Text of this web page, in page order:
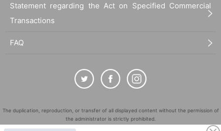
Statement regarding the Act on Specified Commercial
Transactions
FAQ
The duplication, reproduction, or transfer of all displayed content without the permission of
the administrator is strictly prohibited.